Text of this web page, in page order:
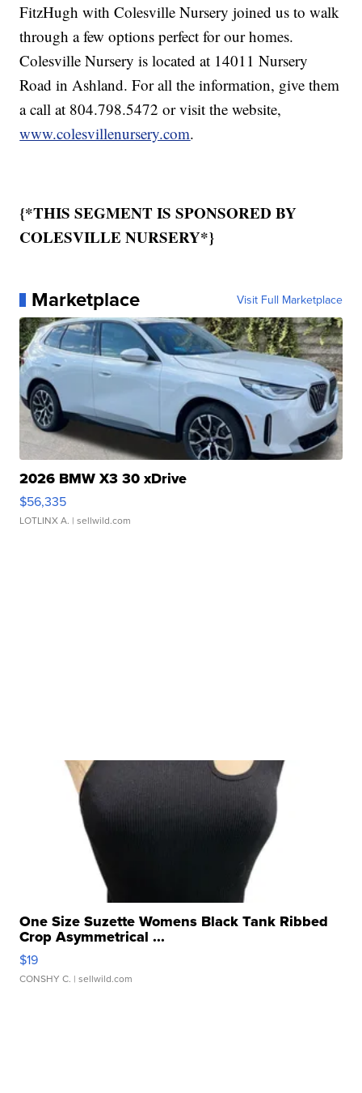
FitzHugh with Colesville Nursery joined us to walk
through a few options perfect for our homes.
Colesville Nursery is located at 14011 Nursery
Road in Ashland. For all the information, give them
a call at 804.798.5472 or visit the website,
www.colesvillenursery.com.
{*THIS SEGMENT IS SPONSORED BY
COLESVILLE NURSERY*}
Marketplace Visit Full Marketplace
2026 BMW X3 30 xDrive
$56,335
LOTLINX A. | sellwild.com
One Size Suzette Womens Black Tank Ribbed
Crop Asymmetrical ...
$19
CONSHY C. | sellwild.com